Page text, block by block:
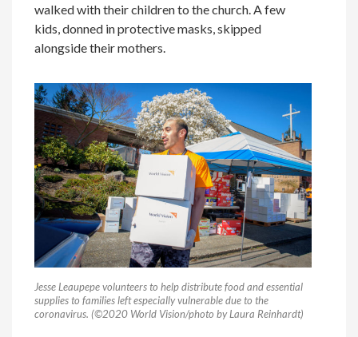
walked with their children to the church. A few
kids, donned in protective masks, skipped
alongside their mothers.
Jesse Leaupepe volunteers to help distribute food and essential
supplies to families left especially vulnerable due to the
coronavirus. (©2020 World Vision/photo by Laura Reinhardt)